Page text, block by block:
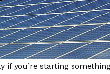
if you’re starting